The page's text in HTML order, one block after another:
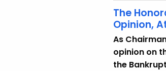
The
Opinion,
As
opinion on
the